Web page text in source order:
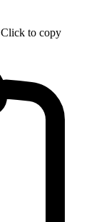
Click to copy